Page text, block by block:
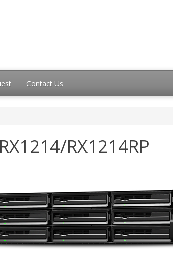
Contact Us
RX1214RP